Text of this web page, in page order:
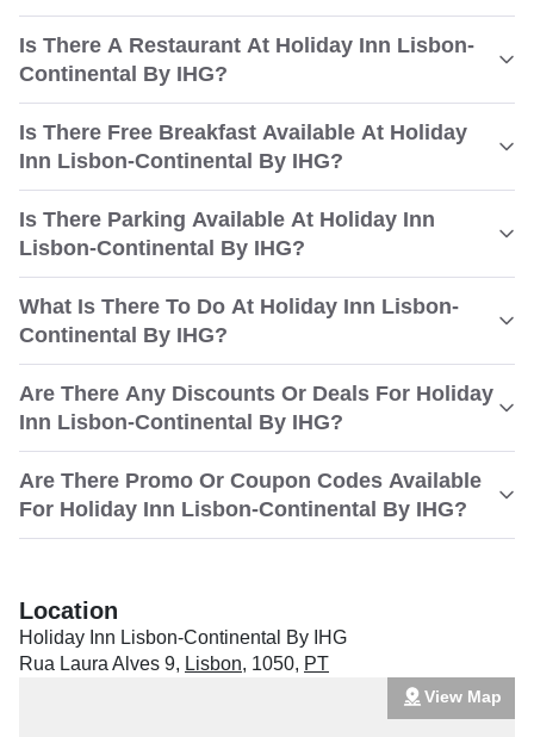
Is There A Restaurant At Holiday Inn Lisbon-
Continental By IHG?
Is There Free Breakfast Available At Holiday
Inn Lisbon-Continental By IHG?
Is There Parking Available At Holiday Inn
Lisbon-Continental By IHG?
What Is There To Do At Holiday Inn Lisbon-
Continental By IHG?
Are There Any Discounts Or Deals For Holiday
Inn Lisbon-Continental By IHG?
Are There Promo Or Coupon Codes Available
For Holiday Inn Lisbon-Continental By IHG?
Location
Holiday Inn Lisbon-Continental By IHG
Rua Laura Alves 9, Lisbon, 1050, PT
View Map